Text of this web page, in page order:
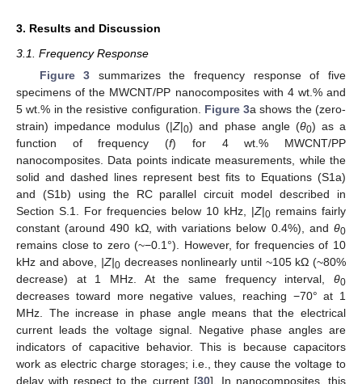
3. Results and Discussion
3.1. Frequency Response
Figure 3 summarizes the frequency response of five
specimens of the MWCNT/PP nanocomposites with 4 wt.% and
5 wt.% in the resistive configuration. Figure 3a shows the (zero-
strain) impedance modulus (|Z|0) and phase angle (θ0) as a
function of frequency (f) for 4 wt.% MWCNT/PP
nanocomposites. Data points indicate measurements, while the
solid and dashed lines represent best fits to Equations (S1a)
and (S1b) using the RC parallel circuit model described in
Section S.1. For frequencies below 10 kHz, |Z|0 remains fairly
constant (around 490 kΩ, with variations below 0.4%), and θ0
remains close to zero (~−0.1°). However, for frequencies of 10
kHz and above, |Z|0 decreases nonlinearly until ~105 kΩ (~80%
decrease) at 1 MHz. At the same frequency interval, θ0
decreases toward more negative values, reaching −70° at 1
MHz. The increase in phase angle means that the electrical
current leads the voltage signal. Negative phase angles are
indicators of capacitive behavior. This is because capacitors
work as electric charge storages; i.e., they cause the voltage to
delay with respect to the current [30]. In nanocomposites, this